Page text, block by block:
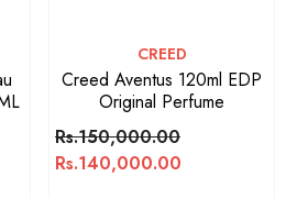
VENDOR:
CREED
Creed Aventus 120ml EDP
Original Perfume
Rs.150,000.00
Rs.140,000.00